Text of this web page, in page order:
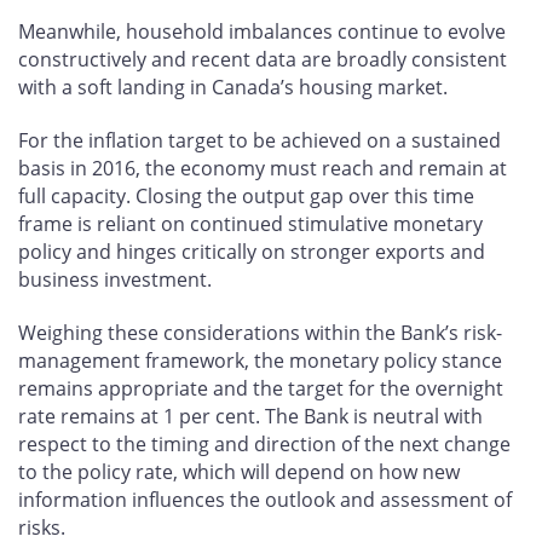
Meanwhile, household imbalances continue to evolve
constructively and recent data are broadly consistent
with a soft landing in Canada’s housing market.
For the inflation target to be achieved on a sustained
basis in 2016, the economy must reach and remain at
full capacity. Closing the output gap over this time
frame is reliant on continued stimulative monetary
policy and hinges critically on stronger exports and
business investment.
Weighing these considerations within the Bank’s risk-
management framework, the monetary policy stance
remains appropriate and the target for the overnight
rate remains at 1 per cent. The Bank is neutral with
respect to the timing and direction of the next change
to the policy rate, which will depend on how new
information influences the outlook and assessment of
risks.